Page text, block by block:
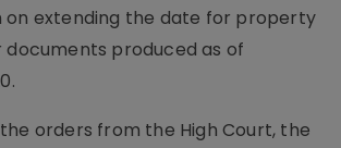
on extending the date for property
produced as of
orders from the High Court, the